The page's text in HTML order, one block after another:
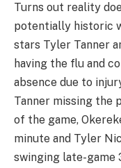
Turns out reality
potentially historic
stars Tyler Tanner
having the flu and
absence due to
Tanner missing the
of the game,
minute and Tyler
swinging late-game